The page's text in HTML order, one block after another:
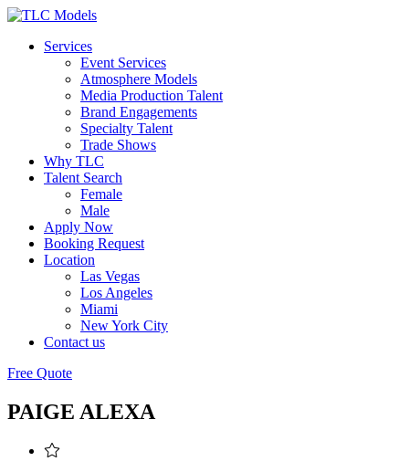
Services
Event Services
Atmosphere Models
Media Production Talent
Brand Engagements
Specialty Talent
Trade Shows
Why TLC
Talent Search
Female
Male
Apply Now
Booking Request
Location
Las Vegas
Los Angeles
Miami
New York City
Contact us
Free Quote
PAIGE ALEXA